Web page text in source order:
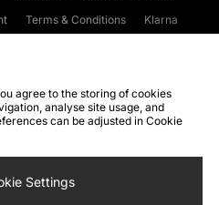
Terms & Conditions
Klarna
WEEE FAQs
Site Security
Settings
agree to the storing of cookies
analyse site usage, and
can be adjusted in Cookie
Settings